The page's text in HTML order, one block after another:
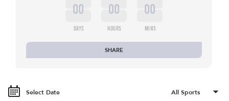
00
DAYS
00
HOURS
00
MINS
SHARE
Select Date